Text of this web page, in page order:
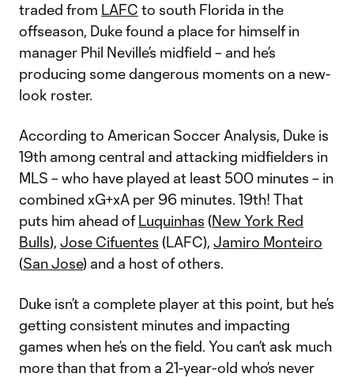
traded from LAFC to south Florida in the
offseason, Duke found a place for himself in
manager Phil Neville’s midfield – and he’s
producing some dangerous moments on a new-
look roster.
According to American Soccer Analysis, Duke is
19th among central and attacking midfielders in
MLS – who have played at least 500 minutes – in
combined xG+xA per 96 minutes. 19th! That
puts him ahead ofLuquinhas (New York Red
Bulls), Jose Cifuentes (LAFC), Jamiro Monteiro
(San Jose) and a host of others.
Duke isn’t a complete player at this point, but he’s
getting consistent minutes and impacting
games when he’s on the field. You can’t ask much
more than that from a 21-year-old who’s never